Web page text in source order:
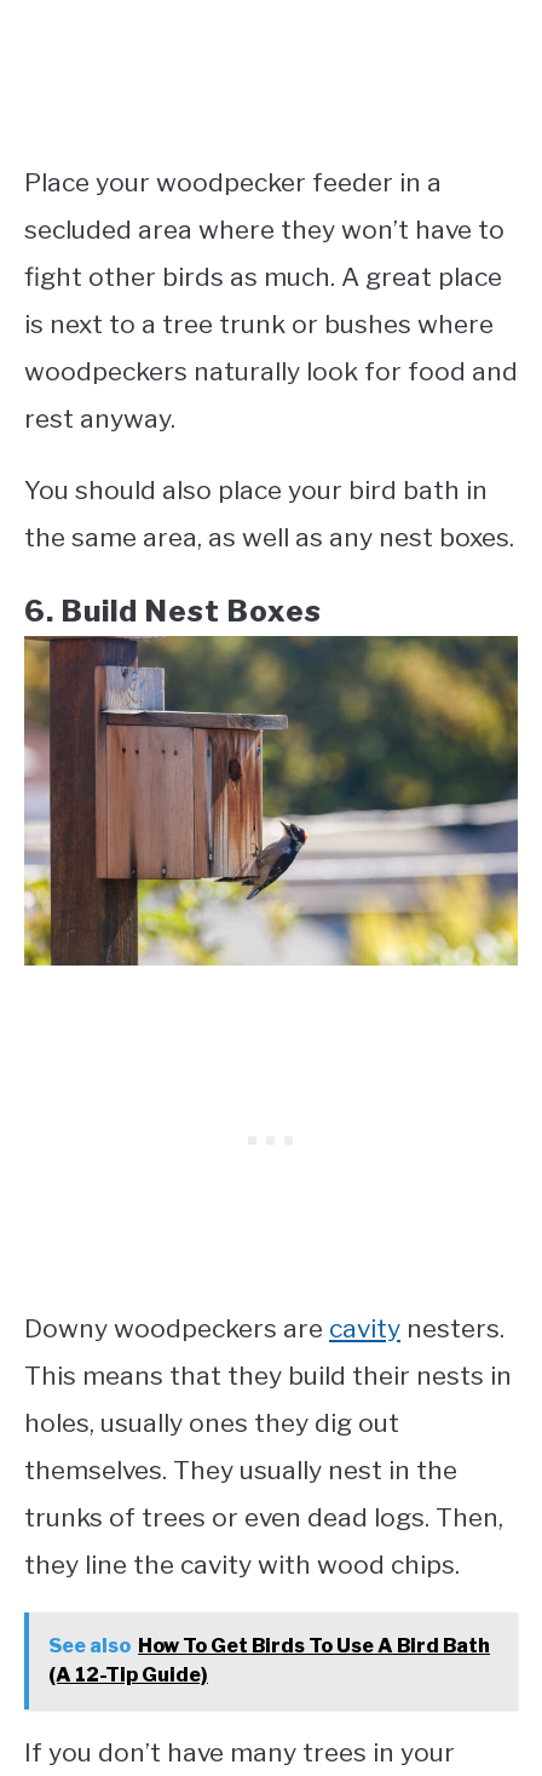
Place your woodpecker feeder in a
secluded area where they won’t have to
fight other birds as much. A great place
is next to a tree trunk or bushes where
woodpeckers naturally look for food and
rest anyway.
You should also place your bird bath in
the same area, as well as any nest boxes.
6. Build Nest Boxes
Downy woodpeckers are cavity nesters.
This means that they build their nests in
holes, usually ones they dig out
themselves. They usually nest in the
trunks of trees or even dead logs. Then,
they line the cavity with wood chips.
See also How To Get Birds To Use A Bird Bath
(A 12-Tip Guide)
If you don’t have many trees in your